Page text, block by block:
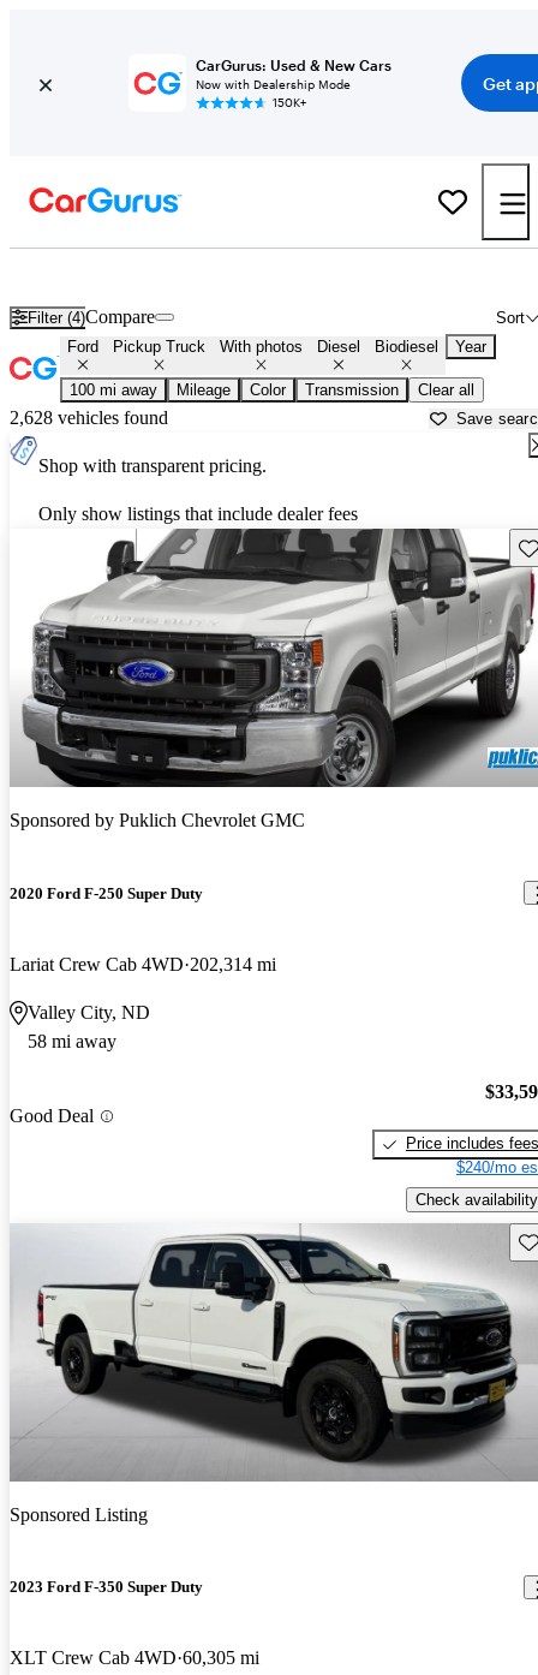
CarGurus: Used & New Cars
Now with Dealership Mode
150K+
Get
Filter (4) Sort
Compare
Ford Pickup Truck With photos Diesel Biodiesel Year
100 mi away Mileage Color Transmission Clear all
2,628 vehicles found Save
Shop with transparent pricing.
Only show listings that include dealer fees
Sponsored by Puklich Chevrolet GMC
2020 Ford F-250 Super Duty
Lariat Crew Cab 4WD 202,314 mi
Valley City, ND
58 mi away
Good Deal
Price includes fees
$240/mo
Check availability
Sponsored Listing
2023 Ford F-350 Super Duty
XLT Crew Cab 4WD 60,305 mi